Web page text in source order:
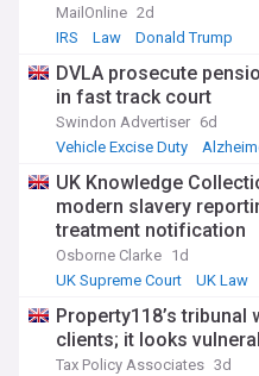
MailOnline 2d
IRS
Law Donald Trump
DVLA prosecute
in fast track court
Swindon Advertiser 6d
Vehicle Excise Duty
UK Knowledge
modern slavery
treatment notification
Osborne Clarke 1d
UK Supreme Court
UK Law
Property118’s tribunal
clients; it looks
Tax Policy Associates 3d